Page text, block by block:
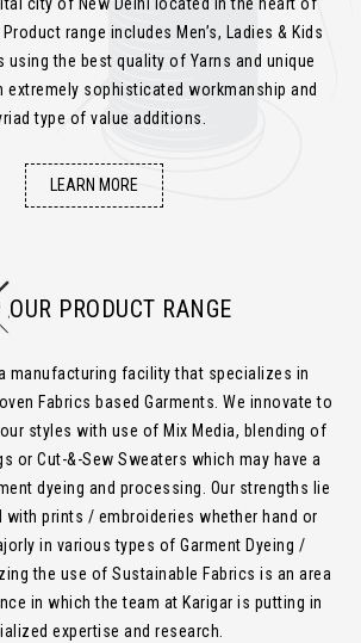
city of New Delhi located in the heart of
range includes Men’s, Ladies & Kids
using the best quality of Yarns and unique
extremely sophisticated workmanship and
type of value additions.
LEARN MORE
OUR PRODUCT RANGE
manufacturing facility that specializes in
Fabrics based Garments. We innovate to
styles with use of Mix Media, blending of
or Cut-&-Sew Sweaters which may have a
dyeing and processing. Our strengths lie
with prints / embroideries whether hand or
in various types of Garment Dyeing /
the use of Sustainable Fabrics is an area
in which the team at Karigar is putting in
expertise and research.